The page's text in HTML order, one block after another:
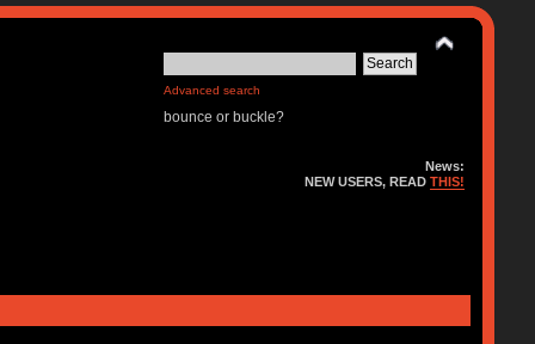
Advanced search
bounce or buckle?
News:
NEW USERS, READTHIS!